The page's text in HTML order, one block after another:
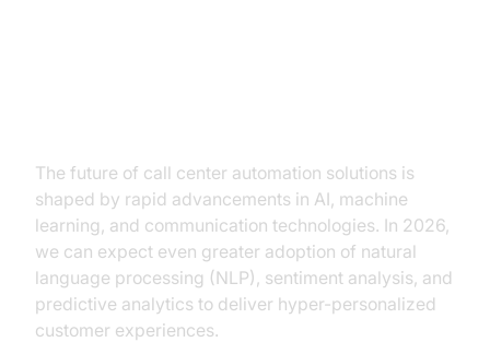
The future of call center automation solutions is
shaped by rapid advancements in AI, machine
learning, and communication technologies. In 2026,
we can expect even greater adoption of natural
language processing (NLP), sentiment analysis, and
predictive analytics to deliver hyper-personalized
customer experiences.